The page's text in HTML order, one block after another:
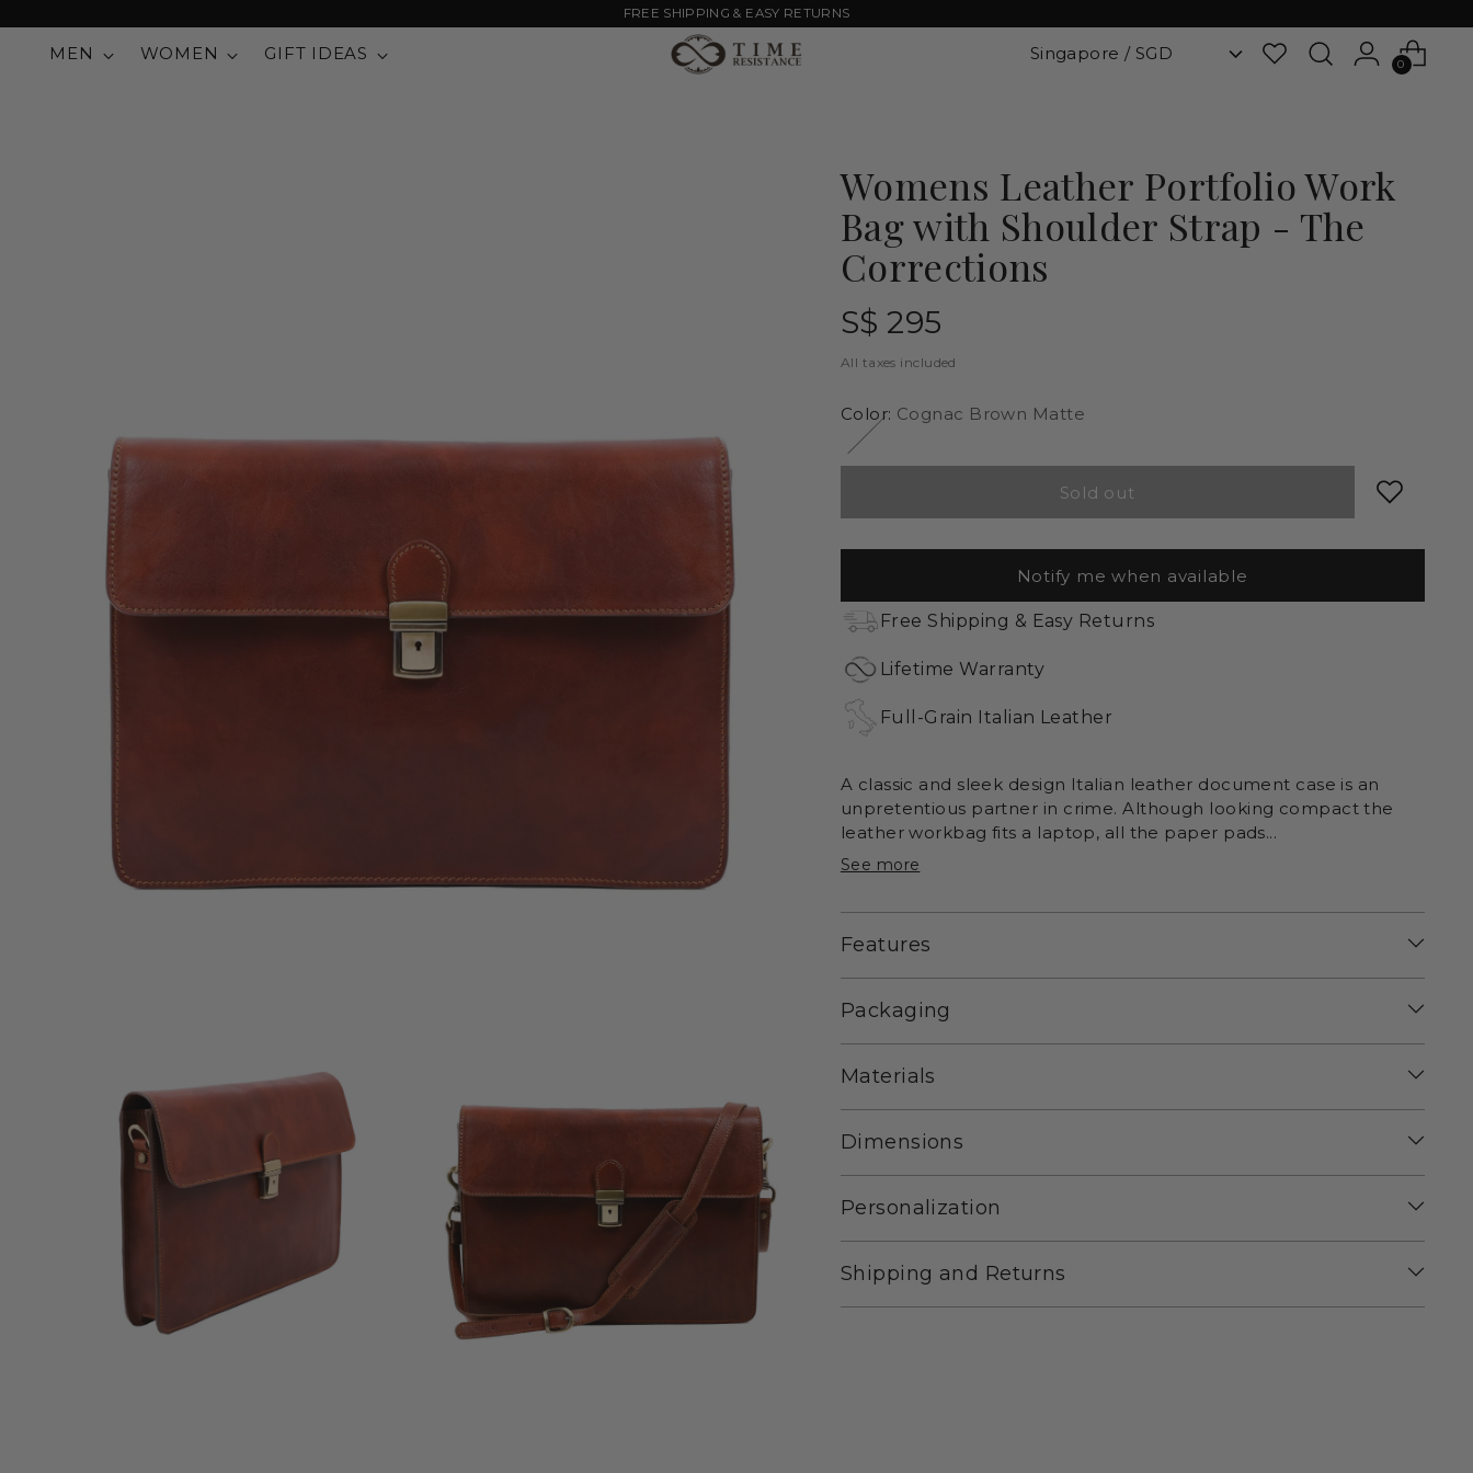
FREE SHIPPING & EASY RETURNS
MEN WOMEN GIFT IDEAS
0
Womens Leather Portfolio Work
Bag with Shoulder Strap - The
Corrections
Regular
price
S$ 295
All taxes included
Color: Cognac Brown Matte
Sold out
Notify me when available
Free Shipping & Easy Returns
Lifetime Warranty
Full-Grain Italian Leather
A classic and sleek design Italian leather document case is an
unpretentious partner in crime. Although looking compact the
leather workbag fits a laptop, all the paper pads...
See more
Features
Packaging
Materials
Dimensions
Personalization
Shipping and Returns